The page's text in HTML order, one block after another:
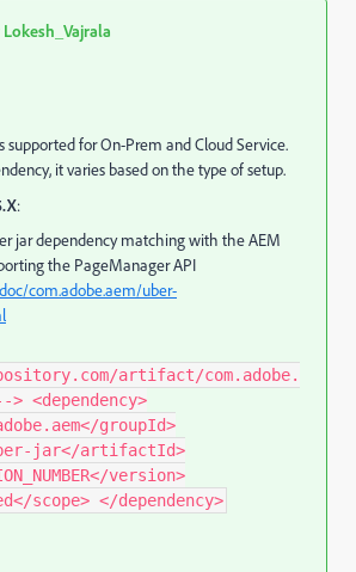
Lokesh_Vajrala
supported for On-Prem and Cloud Service.
it varies based on the type of setup.
:
jar dependency matching with the AEM
the PageManager API
com.adobe.aem/uber-
artifact/com.adobe.
<dependency>
groupId>
jar</artifactId>
version>
scope> </dependency>